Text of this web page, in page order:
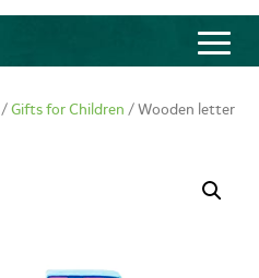
/Gifts for Children / Wooden letter